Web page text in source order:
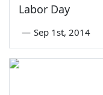
Labor Day
— Sep 1st, 2014